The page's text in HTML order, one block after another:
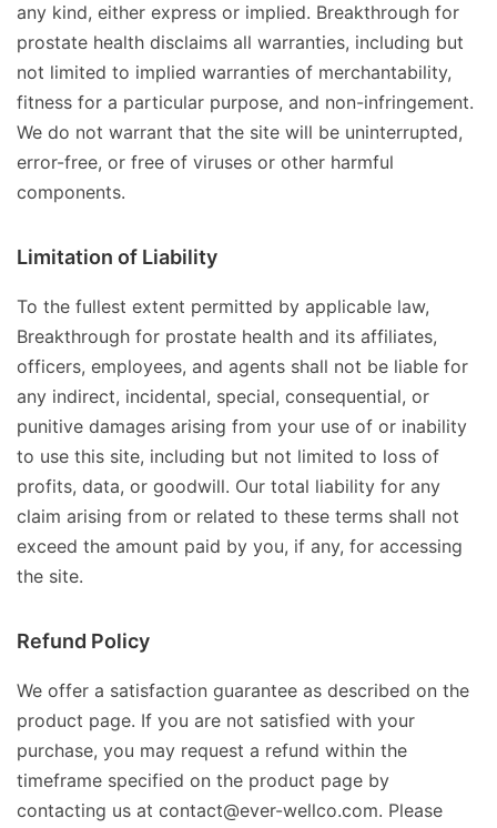
any kind, either express or implied. Breakthrough for
prostate health disclaims all warranties, including but
not limited to implied warranties of merchantability,
fitness for a particular purpose, and non-infringement.
We do not warrant that the site will be uninterrupted,
error-free, or free of viruses or other harmful
components.
Limitation of Liability
To the fullest extent permitted by applicable law,
Breakthrough for prostate health and its affiliates,
officers, employees, and agents shall not be liable for
any indirect, incidental, special, consequential, or
punitive damages arising from your use of or inability
to use this site, including but not limited to loss of
profits, data, or goodwill. Our total liability for any
claim arising from or related to these terms shall not
exceed the amount paid by you, if any, for accessing
the site.
Refund Policy
We offer a satisfaction guarantee as described on the
product page. If you are not satisfied with your
purchase, you may request a refund within the
timeframe specified on the product page by
contacting us at contact@ever-wellco.com. Please